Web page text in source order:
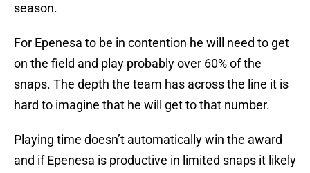
season.
For Epenesa to be in contention he will need to get
on the field and play probably over 60% of the
snaps. The depth the team has across the line it is
hard to imagine that he will get to that number.
Playing time doesn’t automatically win the award
and if Epenesa is productive in limited snaps it likely